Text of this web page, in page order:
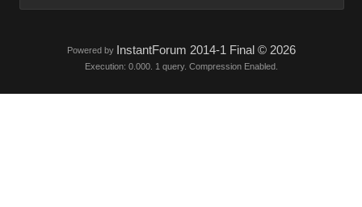
Powered by InstantForum 2014-1 Final © 2026
Execution: 0.000. 1 query. Compression Enabled.